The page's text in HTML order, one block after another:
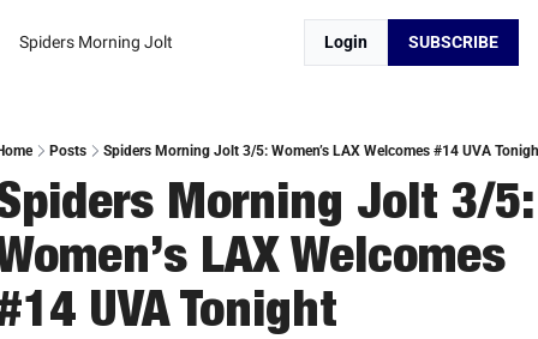
Spiders Morning Jolt Login SUBSCRIBE
Posts Spiders Morning Jolt 3/5: Women’s LAX Welcomes #14 UVA
Morning Jolt 3/5:
LAX Welcomes
UVA Tonight